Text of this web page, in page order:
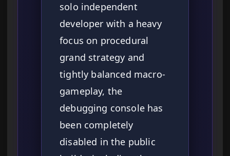
solo independent
developer with a heavy
focus on procedural
grand strategy and
tightly balanced macro-
gameplay, the
debugging console has
been completely
disabled in the public